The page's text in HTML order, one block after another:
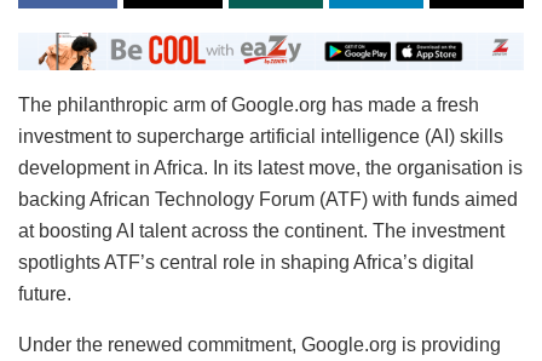
The philanthropic arm of Google.org has made a fresh
investment to supercharge artificial intelligence (AI) skills
development in Africa. In its latest move, the organisation is
backing African Technology Forum (ATF) with funds aimed
at boosting AI talent across the continent. The investment
spotlights ATF’s central role in shaping Africa’s digital
future.
Under the renewed commitment, Google.org is providing